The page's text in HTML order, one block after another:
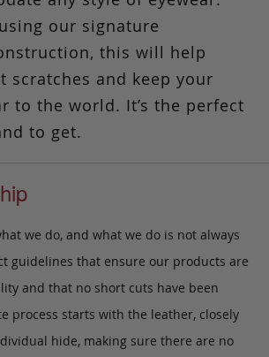
our signature
this will help
scratches and keep your
to the world. It’s the perfect
to get.
we do, and what we do is not always
guidelines that ensure our products are
and that no short cuts have been
process starts with the leather, closely
hide, making sure there are no